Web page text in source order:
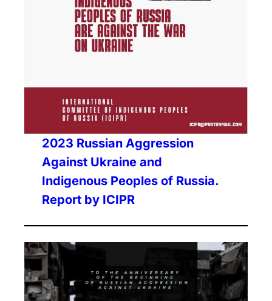
2023 Russian Aggression
Against Ukraine and
Indigenous Peoples of Russia.
Report by ICIPR